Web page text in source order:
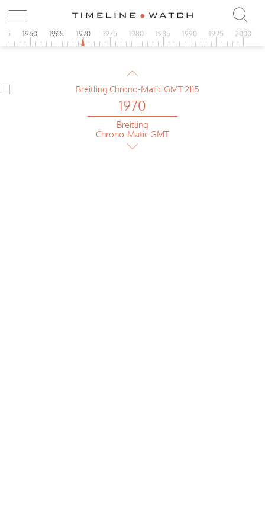
1960 1965 1970 1975 1980 1985 1990 1995 2000
Cosmonuate Chrono-Matic
1970
Cosmonuate Chrono-Matic
1970
Breitling
Chrono-Matic GMT